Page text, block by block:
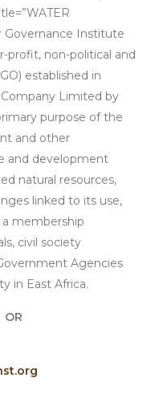
Governance Institute
profit, non-political and
established in
Limited by
purpose of the
and other
and development
natural resources,
linked to its use,
membership
civil society
Agencies
in East Africa.
OR